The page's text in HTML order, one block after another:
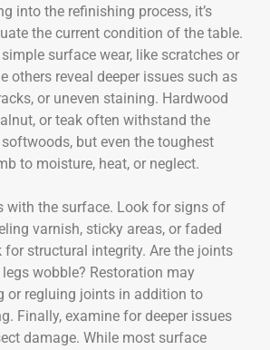
into the refinishing process, it’s
the current condition of the table.
surface wear, like scratches or
others reveal deeper issues such as
or uneven staining. Hardwood
or teak often withstand the
but even the toughest
to moisture, heat, or neglect.
with the surface. Look for signs of
varnish, sticky areas, or faded
for structural integrity. Are the joints
wobble? Restoration may
or regluing joints in addition to
Finally, examine for deeper issues
damage. While most surface